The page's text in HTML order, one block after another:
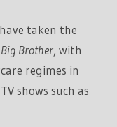
taken the
Big Brother, with
regimes in
shows such as